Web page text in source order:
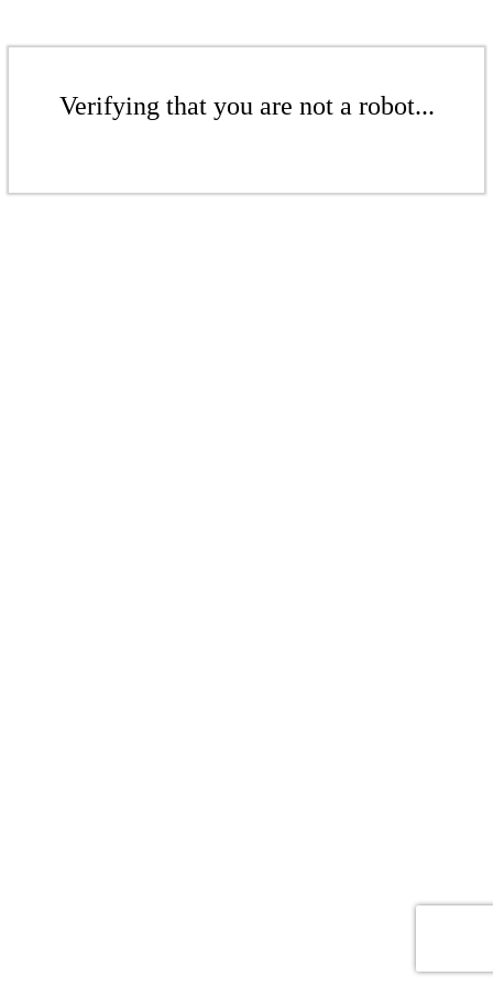
Verifying that you are not a robot...